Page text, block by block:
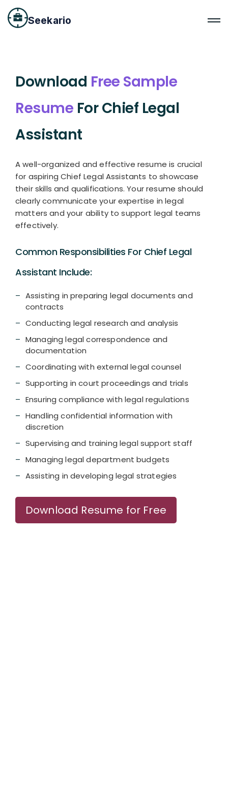
Seekario
Download Free Sample
Resume For Chief Legal
Assistant
A well-organized and effective resume is crucial
for aspiring Chief Legal Assistants to showcase
their skills and qualifications. Your resume should
clearly communicate your expertise in legal
matters and your ability to support legal teams
effectively.
Common Responsibilities For Chief Legal
Assistant Include:
Assisting in preparing legal documents and
contracts
Conducting legal research and analysis
Managing legal correspondence and
documentation
Coordinating with external legal counsel
Supporting in court proceedings and trials
Ensuring compliance with legal regulations
Handling confidential information with
discretion
Supervising and training legal support staff
Managing legal department budgets
Assisting in developing legal strategies
Download Resume for Free